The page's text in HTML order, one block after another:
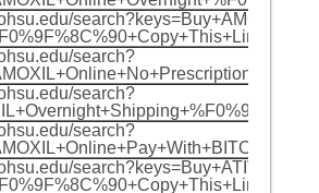
search?
search?
search?